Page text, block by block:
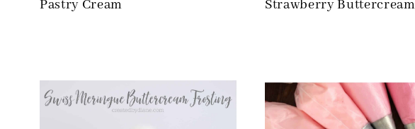
Pastry Cream Strawberry Buttercream